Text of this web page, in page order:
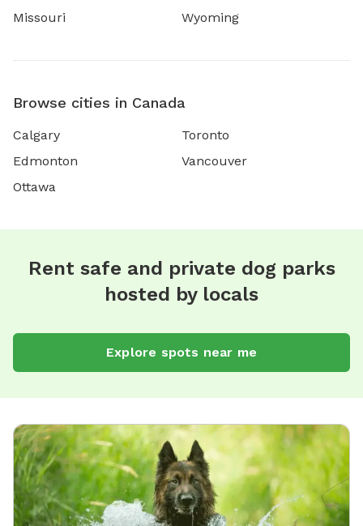
Missouri
Wyoming
Browse cities in Canada
Calgary
Edmonton
Ottawa
Toronto
Vancouver
Rent safe and private dog parks
hosted by locals
Explore spots near me